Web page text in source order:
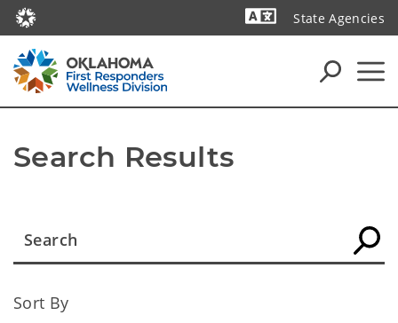
State Agencies
Search Results
Sort By